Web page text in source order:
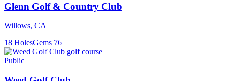
Glenn Golf & Country Club
Willows, CA
18 HolesGems 76
Public